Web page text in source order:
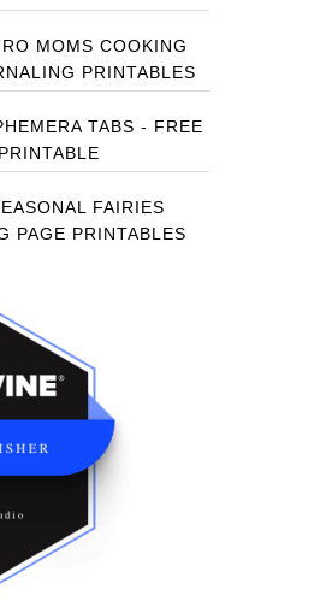
MOMS COOKING
PRINTABLES
TABS - FREE
PRINTABLE
FAIRIES
PAGE PRINTABLES